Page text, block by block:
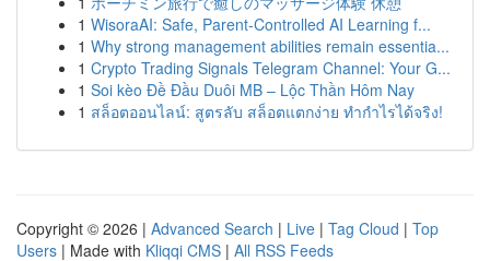
1 WisoraAI: Safe, Parent-Controlled AI Learning f...
1 Why strong management abilities remain essentia...
1 Crypto Trading Signals Telegram Channel: Your G...
1 Soi kèo Đề Đầu Duôi MB – Lộc Thần Hôm Nay
1 สล็อตออนไลน์: สูตรลับ สล็อตแตกง่าย ทำกำไรได้จริง!
Copyright © 2026 | Advanced Search | Live | Tag Cloud | Top
Users | Made with Kliqqi CMS | All RSS Feeds